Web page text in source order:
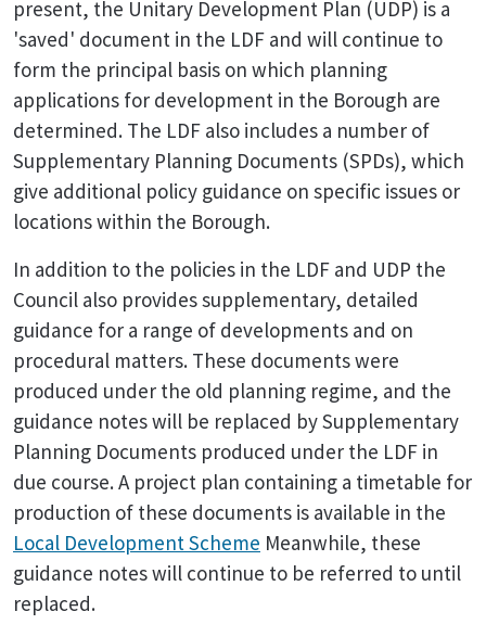
present, the Unitary Development Plan (UDP) is a
'saved' document in the LDF and will continue to
form the principal basis on which planning
applications for development in the Borough are
determined. The LDF also includes a number of
Supplementary Planning Documents (SPDs), which
give additional policy guidance on specific issues or
locations within the Borough.
In addition to the policies in the LDF and UDP the
Council also provides supplementary, detailed
guidance for a range of developments and on
procedural matters. These documents were
produced under the old planning regime, and the
guidance notes will be replaced by Supplementary
Planning Documents produced under the LDF in
due course. A project plan containing a timetable for
production of these documents is available in the
Local Development Scheme Meanwhile, these
guidance notes will continue to be referred to until
replaced.